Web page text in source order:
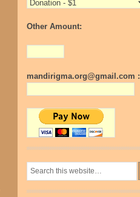
Other Amount:
mandirigma.org@gmail.com :